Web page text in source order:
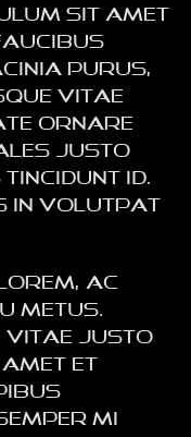
sit amet
purus,
vitae
ornare
justo
tincidunt id.
in volutpat
ac
metus.
vitae justo
et
mi